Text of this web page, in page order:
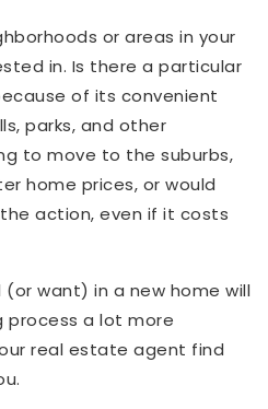
or areas in your
in. Is there a particular
of its convenient
parks, and other
to move to the suburbs,
home prices, or would
action, even if it costs
want) in a new home will
process a lot more
real estate agent find